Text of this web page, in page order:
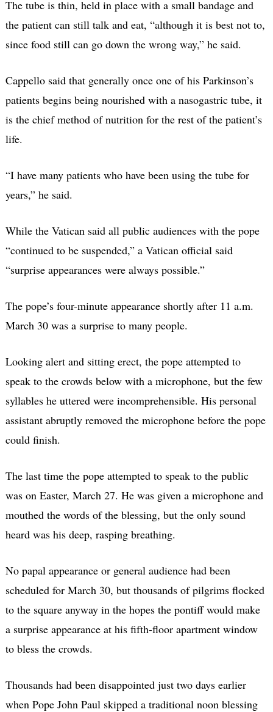
The tube is thin, held in place with a small bandage and
the patient can still talk and eat, “although it is best not to,
since food still can go down the wrong way,” he said.
Cappello said that generally once one of his Parkinson’s
patients begins being nourished with a nasogastric tube, it
is the chief method of nutrition for the rest of the patient’s
life.
“I have many patients who have been using the tube for
years,” he said.
While the Vatican said all public audiences with the pope
“continued to be suspended,” a Vatican official said
“surprise appearances were always possible.”
The pope’s four-minute appearance shortly after 11 a.m.
March 30 was a surprise to many people.
Looking alert and sitting erect, the pope attempted to
speak to the crowds below with a microphone, but the few
syllables he uttered were incomprehensible. His personal
assistant abruptly removed the microphone before the pope
could finish.
The last time the pope attempted to speak to the public
was on Easter, March 27. He was given a microphone and
mouthed the words of the blessing, but the only sound
heard was his deep, rasping breathing.
No papal appearance or general audience had been
scheduled for March 30, but thousands of pilgrims flocked
to the square anyway in the hopes the pontiff would make
a surprise appearance at his fifth-floor apartment window
to bless the crowds.
Thousands had been disappointed just two days earlier
when Pope John Paul skipped a traditional noon blessing